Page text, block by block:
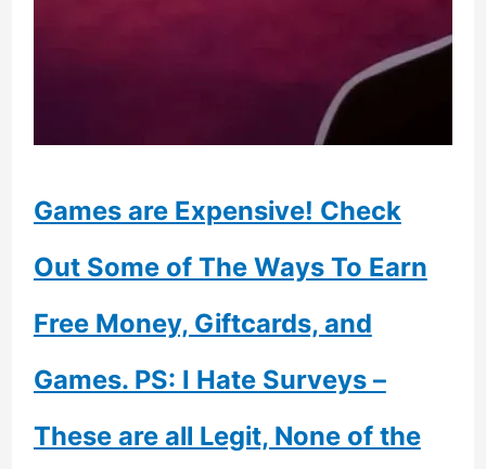
Games are Expensive! Check
Out Some of The Ways To Earn
Free Money, Giftcards, and
Games. PS: I Hate Surveys –
These are all Legit, None of the